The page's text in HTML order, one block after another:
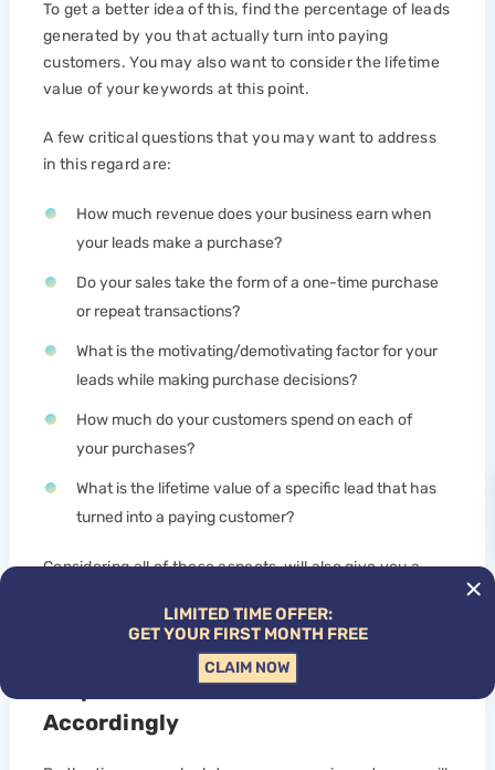
To get a better idea of this, find the percentage of leads
generated by you that actually turn into paying
customers. You may also want to consider the lifetime
value of your keywords at this point.
A few critical questions that you may want to address
in this regard are:
How much revenue does your business earn when
your leads make a purchase?
Do your sales take the form of a one-time purchase
or repeat transactions?
What is the motivating/demotivating factor for your
leads while making purchase decisions?
How much do your customers spend on each of
your purchases?
What is the lifetime value of a specific lead that has
turned into a paying customer?
Considering all of these aspects, will also give you a
to generate from your SEO campaign.
Step 5: Create an SEO Forecast
Accordingly
LIMITED TIME OFFER:
GET YOUR FIRST MONTH FREE
CLAIM NOW